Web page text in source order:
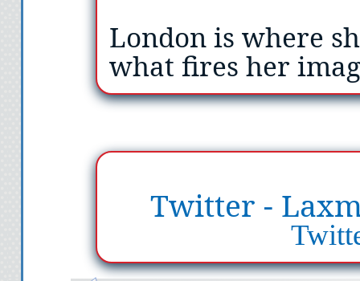
London is where
what fires her
Twitter -